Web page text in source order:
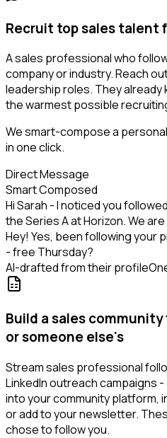
Recruit top sales talent
A sales professional who
company or industry. Reach
leadership roles. They already
the warmest possible
We smart-compose a
in one click.
Direct Message
Smart Composed
Hi Sarah - I noticed you
the Series A at Horizon. We
Hey! Yes, been following your
- free Thursday?
AI-drafted from their profile
Build a sales
or someone else's
Stream sales professional
LinkedIn outreach campaigns
into your community platform,
or add to your newsletter.
chose to follow you.